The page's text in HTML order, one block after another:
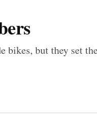
bikes, but they set